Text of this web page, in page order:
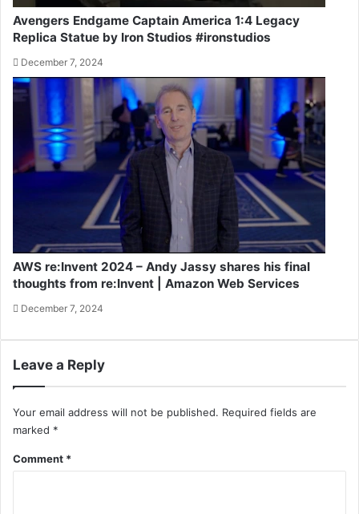
Avengers Endgame Captain America 1:4 Legacy
Replica Statue by Iron Studios #ironstudios
December 7, 2024
AWS re:Invent 2024 – Andy Jassy shares his final
thoughts from re:Invent | Amazon Web Services
December 7, 2024
Leave a Reply
Your email address will not be published. Required fields are
marked *
Comment *